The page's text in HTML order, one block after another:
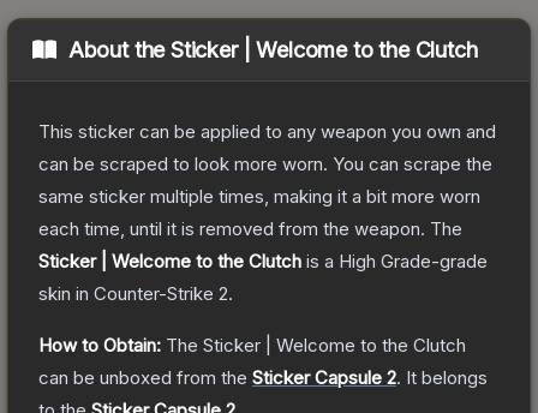
About theSticker | Welcome to the Clutch
This sticker can be applied to any weapon you own and
can be scraped to look more worn. You can scrape the
same sticker multiple times, making it a bit more worn
each time, until it is removed from the weapon. The
Sticker | Welcome to the Clutch is a High Grade-grade
skin in Counter-Strike 2.
How to Obtain: The Sticker | Welcome to the Clutch
can be unboxed from the Sticker Capsule 2. It belongs